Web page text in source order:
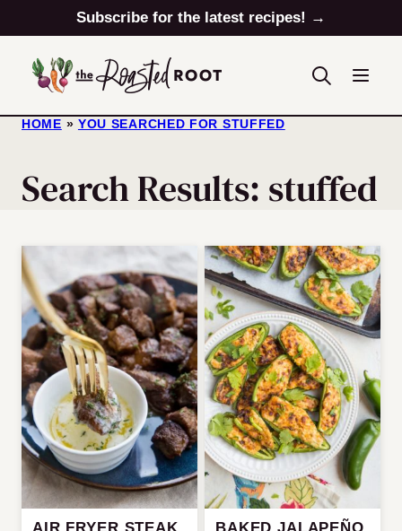
to
content
Subscribe for the latest recipes! →
HOME » YOU SEARCHED FOR STUFFED
Search Results: stuffed
AIR FRYER STEAK
BAKED JALAPEÑO